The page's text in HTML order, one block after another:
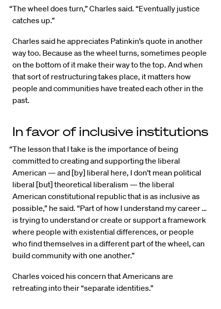
“The wheel does turn,” Charles said. “Eventually justice
catches up.”
Charles said he appreciates Patinkin’s quote in another
way too. Because as the wheel turns, sometimes people
on the bottom of it make their way to the top. And when
that sort of restructuring takes place, it matters how
people and communities have treated each other in the
past.
In favor of inclusive institutions
“The lesson that I take is the importance of being
committed to creating and supporting the liberal
American — and [by] liberal here, I don’t mean political
liberal [but] theoretical liberalism — the liberal
American constitutional republic that is as inclusive as
possible,” he said. “Part of how I understand my career …
is trying to understand or create or support a framework
where people with existential differences, or people
who find themselves in a different part of the wheel, can
build community with one another.”
Charles voiced his concern that Americans are
retreating into their “separate identities.”